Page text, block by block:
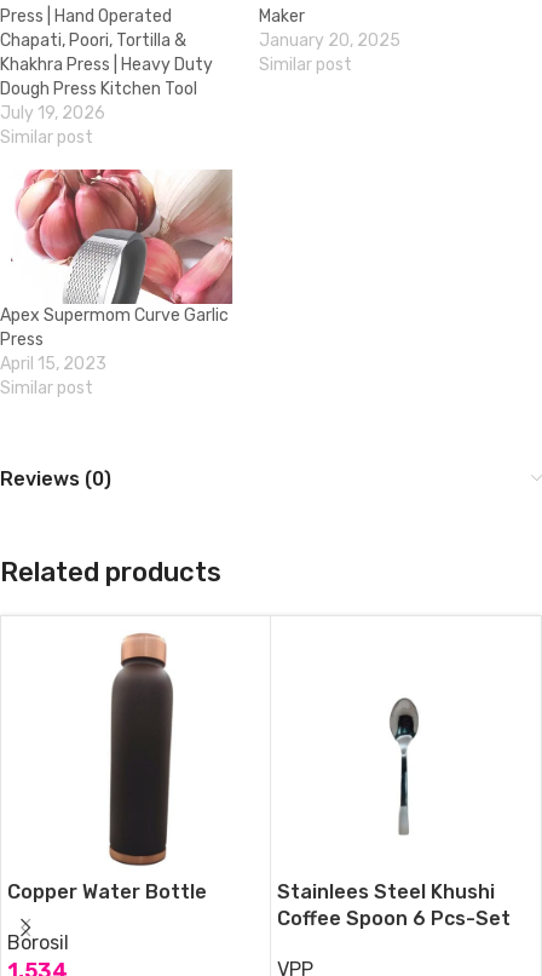
Press | Hand Operated
Chapati, Poori, Tortilla &
Khakhra Press | Heavy Duty
Dough Press Kitchen Tool
July 19, 2026
Similar post
Maker
January 20, 2025
Similar post
Apex Supermom Curve Garlic
Press
April 15, 2023
Similar post
Reviews (0)
Related products
Copper Water Bottle
Borosil
Stainlees Steel Khushi
Coffee Spoon 6 Pcs-Set
VPP